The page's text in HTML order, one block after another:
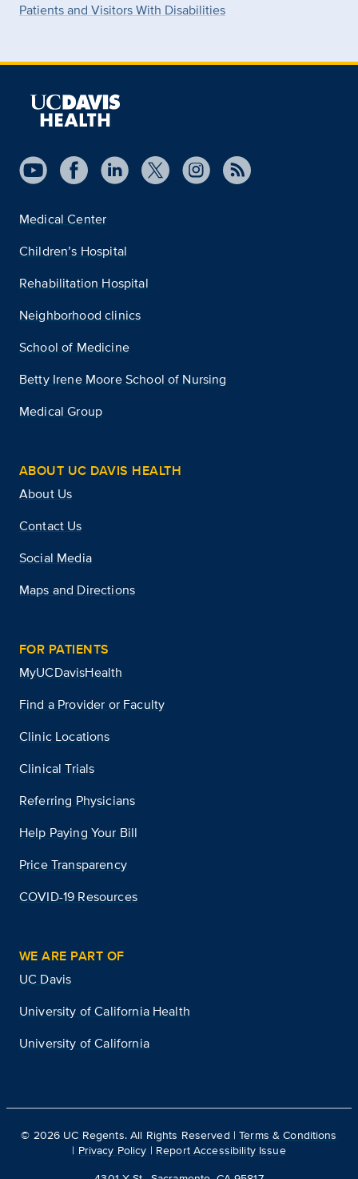
Patients and Visitors With Disabilities
Medical Center
Children’s Hospital
Rehabilitation Hospital
Neighborhood clinics
School of Medicine
Betty Irene Moore School of Nursing
Medical Group
ABOUT UC DAVIS HEALTH
About Us
Contact Us
Social Media
Maps and Directions
FOR PATIENTS
MyUCDavisHealth
Find a Provider or Faculty
Clinic Locations
Clinical Trials
Referring Physicians
Help Paying Your Bill
Price Transparency
COVID-19 Resources
WE ARE PART OF
UC Davis
University of California Health
University of California
© 2026 UC Regents. All Rights Reserved |Terms & Conditions
| Privacy Policy | Report Accessibility Issue